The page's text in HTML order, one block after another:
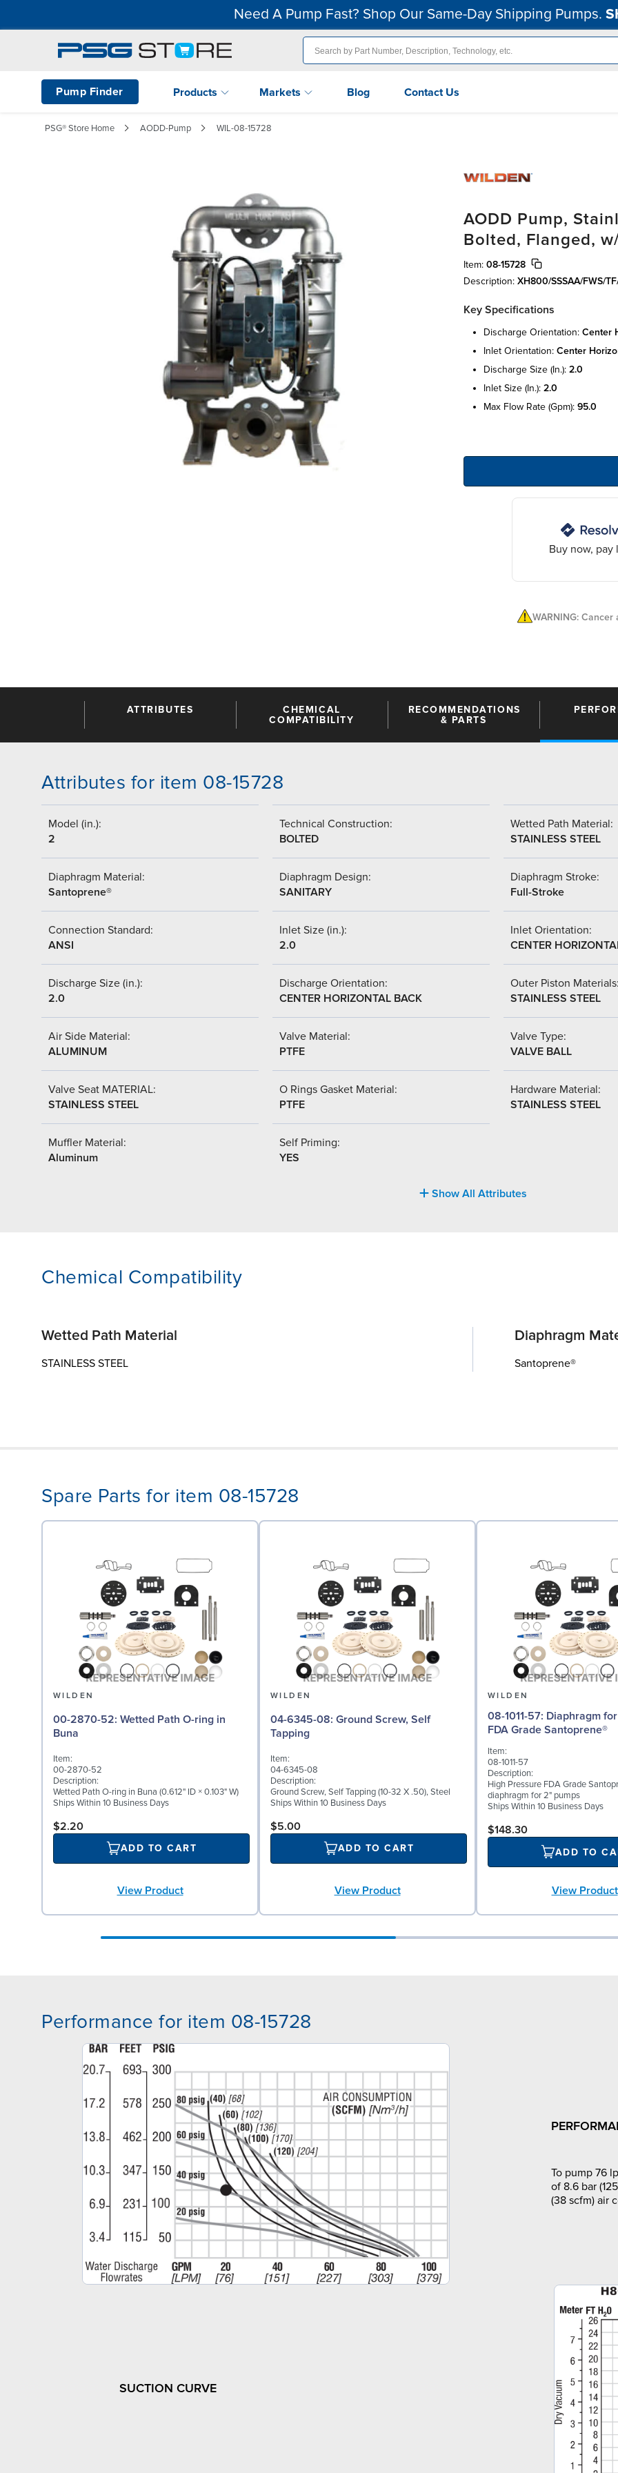
Need A Pump Fast? Shop Our Same-Day Shipping Pumps.
Pump Finder Products Markets Blog Contact Us
PSG® Store Home AODD-Pump WIL-08-15728
AODD Pump,
Bolted, Flanged,
Item: 08-15728
Description: XH800/SSSAA/FWS/
Key Specifications
discharge orientation: center
inlet orientation: center
discharge size (in.): 2.0
inlet size (in.): 2.0
max flow rate (gpm): 95.0
Buy now, pay
WARNING:
ATTRIBUTES
CHEMICAL
COMPATIBILITY
RECOMMENDATIONS
& PARTS
Attributes for item 08-15728
Model (in.):
2
Technical Construction:
BOLTED
Wetted Path Material:
STAINLESS STEEL
Diaphragm Material:
Santoprene®
Diaphragm Design:
SANITARY
Diaphragm Stroke:
Full-Stroke
Connection Standard:
ANSI
Inlet Size (in.):
2.0
Inlet Orientation:
CENTER
Discharge Size (in.):
2.0
Discharge Orientation:
CENTER HORIZONTAL BACK
Outer Piston
STAINLESS STEEL
Air Side Material:
ALUMINUM
Valve Material:
PTFE
Valve Type:
VALVE BALL
Valve Seat MATERIAL:
STAINLESS STEEL
O Rings Gasket Material:
PTFE
Hardware Material:
STAINLESS STEEL
Muffler Material:
Aluminum
Self Priming:
YES
Show All Attributes
Chemical Compatibility
Wetted Path Material
STAINLESS STEEL
Diaphragm
Santoprene®
Spare Parts for item 08-15728
WILDEN
00-2870-52: Wetted Path O-ring in
Buna
Item:
00-2870-52
Description:
Wetted Path O-ring in Buna (0.612" ID × 0.103" W)
Ships Within 10 Business Days
$2.20
ADD TO CART
View Product
WILDEN
04-6345-08: Ground Screw, Self
Tapping
Item:
04-6345-08
Description:
Ground Screw, Self Tapping (10-32 X .50), Steel
Ships Within 10 Business Days
$5.00
ADD TO CART
View Product
WILDEN
08-1011-57: Diaphragm for 2" pumps,
FDA Grade Santoprene®
Item:
08-1011-57
Description:
High Pressure FDA Grade
diaphragm for 2" pumps
Ships Within 10 Business Days
$148.30
ADD TO
View Product
Performance for item 08-15728
To pump 76
of 8.6 bar
(38 scfm) air
SUCTION CURVE